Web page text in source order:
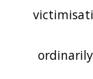
ordinarily